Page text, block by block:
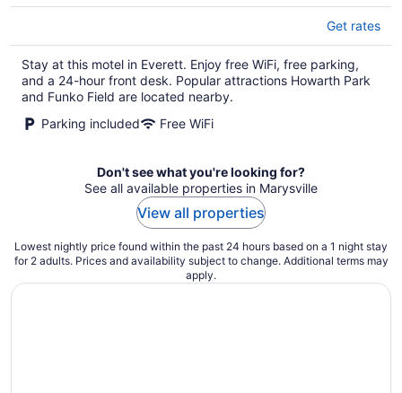
Get rates
Stay at this motel in Everett. Enjoy free WiFi, free parking,
and a 24-hour front desk. Popular attractions Howarth Park
and Funko Field are located nearby.
Parking included
Free WiFi
Don't see what you're looking for?
See all available properties in Marysville
View all properties
Lowest nightly price found within the past 24 hours based on a 1 night stay
for 2 adults. Prices and availability subject to change. Additional terms may
apply.